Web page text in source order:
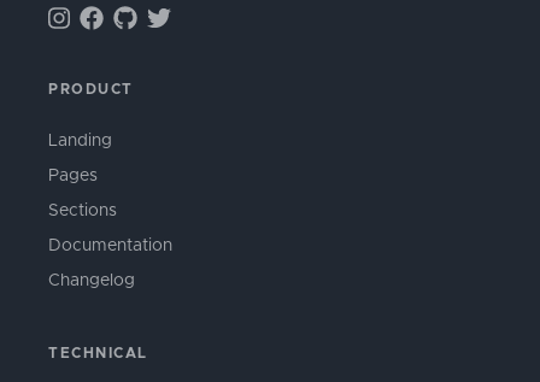
PRODUCT
Landing
Pages
Sections
Documentation
Changelog
TECHNICAL